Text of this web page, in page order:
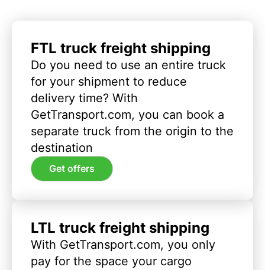
FTL truck freight shipping
Do you need to use an entire truck
for your shipment to reduce
delivery time? With
GetTransport.com, you can book a
separate truck from the origin to the
destination
Get offers
LTL truck freight shipping
With GetTransport.com, you only
pay for the space your cargo